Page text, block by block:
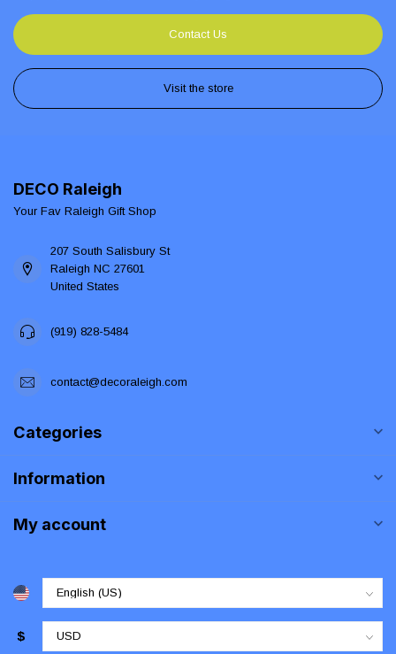
Contact Us
Visit the store
DECO Raleigh
Your Fav Raleigh Gift Shop
207 South Salisbury St
Raleigh NC 27601
United States
(919) 828-5484
contact@decoraleigh.com
Categories
Information
My account
$